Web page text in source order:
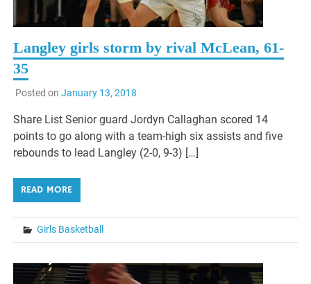
Langley girls storm by rival McLean, 61-
35
Posted on January 13, 2018
Share List Senior guard Jordyn Callaghan scored 14
points to go along with a team-high six assists and five
rebounds to lead Langley (2-0, 9-3) […]
READ MORE
Girls Basketball